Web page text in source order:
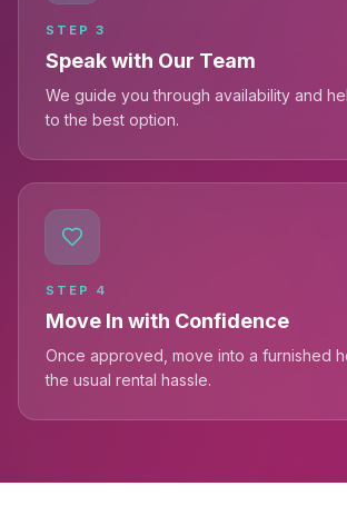
STEP 3
Speak with Our Team
We guide you through availability and
to the best option.
STEP 4
Move In with Confidence
Once approved, move into a furnished
the usual rental hassle.